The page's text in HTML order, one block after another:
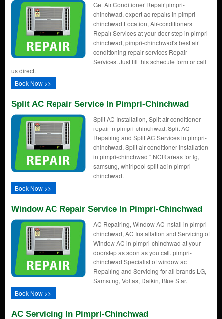
Get Air Conditioner Repair pimpri-
chinchwad, expert ac repairs in pimpri-
chinchwad Location, Air-conditioners
Repair Services at your door step in pimpri-
chinchwad, pimpri-chinchwad's best air
conditioning repair services Repair
Services. Just fill this schedule form or call
us direct.
Book Now >>
Split AC Repair Service In Pimpri-Chinchwad
Split AC Installation, Split air conditioner
repair in pimpri-chinchwad, Split AC
Repairing and Split AC Services in pimpri-
chinchwad, Split air conditioner installation
in pimpri-chinchwad " NCR areas for lg,
samsung, whirlpool split ac in pimpri-
chinchwad.
Book Now >>
Window AC Repair Service In Pimpri-Chinchwad
AC Repairing, Window AC Install in pimpri-
chinchwad, AC Installation and Servicing of
Window AC in pimpri-chinchwad at your
doorstep as soon as you call. pimpri-
chinchwad Specialist of window ac
Repairing and Servicing for all brands LG,
Samsung, Voltas, Daikin, Blue Star.
Book Now >>
AC Servicing In Pimpri-Chinchwad